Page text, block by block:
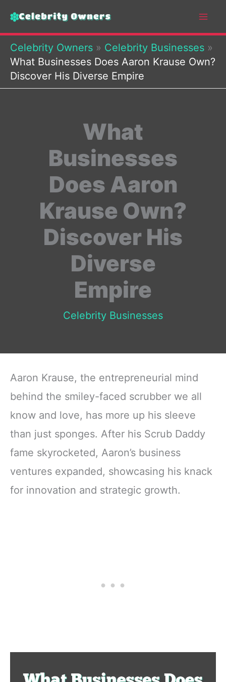
content
Celebrity Owners » Celebrity Businesses »
What Businesses Does Aaron Krause Own?
Discover His Diverse Empire
What
Businesses
Does Aaron
Krause Own?
Discover His
Diverse
Empire
Celebrity Businesses
Aaron Krause, the entrepreneurial mind
behind the smiley-faced scrubber we all
know and love, has more up his sleeve
than just sponges. After his Scrub Daddy
fame skyrocketed, Aaron’s business
ventures expanded, showcasing his knack
for innovation and strategic growth.